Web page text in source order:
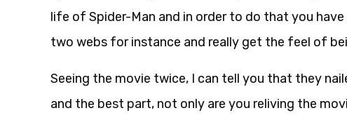
life of Spider-Man and in order to do that you
two webs for instance and really get the feel of
Seeing the movie twice, I can tell you that they
and the best part, not only are you reliving the